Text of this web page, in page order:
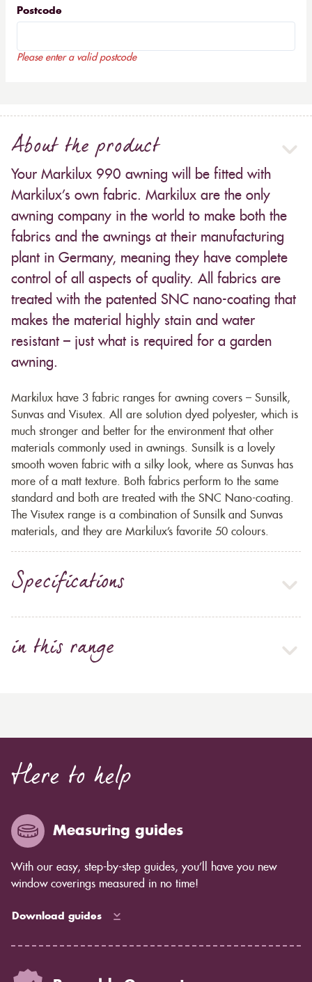
Postcode
Please enter a valid postcode
About the product
Your Markilux 990 awning will be fitted with
Markilux’s own fabric. Markilux are the only
awning company in the world to make both the
fabrics and the awnings at their manufacturing
plant in Germany, meaning they have complete
control of all aspects of quality. All fabrics are
treated with the patented SNC nano-coating that
makes the material highly stain and water
resistant – just what is required for a garden
awning.
Markilux have 3 fabric ranges for awning covers – Sunsilk,
Sunvas and Visutex. All are solution dyed polyester, which is
much stronger and better for the environment that other
materials commonly used in awnings. Sunsilk is a lovely
smooth woven fabric with a silky look, where as Sunvas has
more of a matt texture. Both fabrics perform to the same
standard and both are treated with the SNC Nano-coating.
The Visutex range is a combination of Sunsilk and Sunvas
materials, and they are Markilux’s favorite 50 colours.
Specifications
in this range
Here to help
Measuring guides
With our easy, step-by-step guides, you’ll have you new
window coverings measured in no time!
Download guides